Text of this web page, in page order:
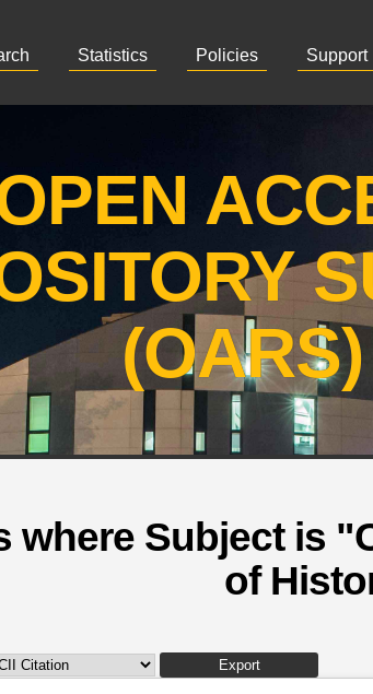
Statistics Policies Support
(OARS)
where Subject is
of